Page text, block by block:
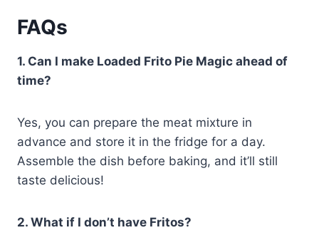
FAQs
1. Can I make Loaded Frito Pie Magic ahead of
time?
Yes, you can prepare the meat mixture in
advance and store it in the fridge for a day.
Assemble the dish before baking, and it’ll still
taste delicious!
2. What if I don’t have Fritos?